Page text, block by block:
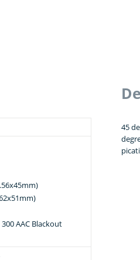
AAC Blackout
45